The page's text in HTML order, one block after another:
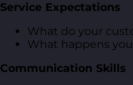
Service Expectations
What do your
What happens
Communication Skills